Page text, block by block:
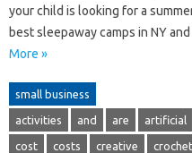
your child is looking for a
best sleepaway camps in NY
More »
small business
activities and are artificial
cost costs creative crochet